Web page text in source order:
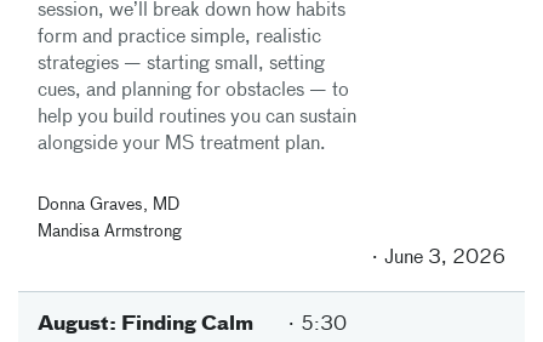
June 3, 2026
session, we’ll break down how habits
form and practice simple, realistic
strategies — starting small, setting
cues, and planning for obstacles — to
help you build routines you can sustain
alongside your MS treatment plan.
Donna Graves, MD
Mandisa Armstrong
August: Finding Calm 5:30